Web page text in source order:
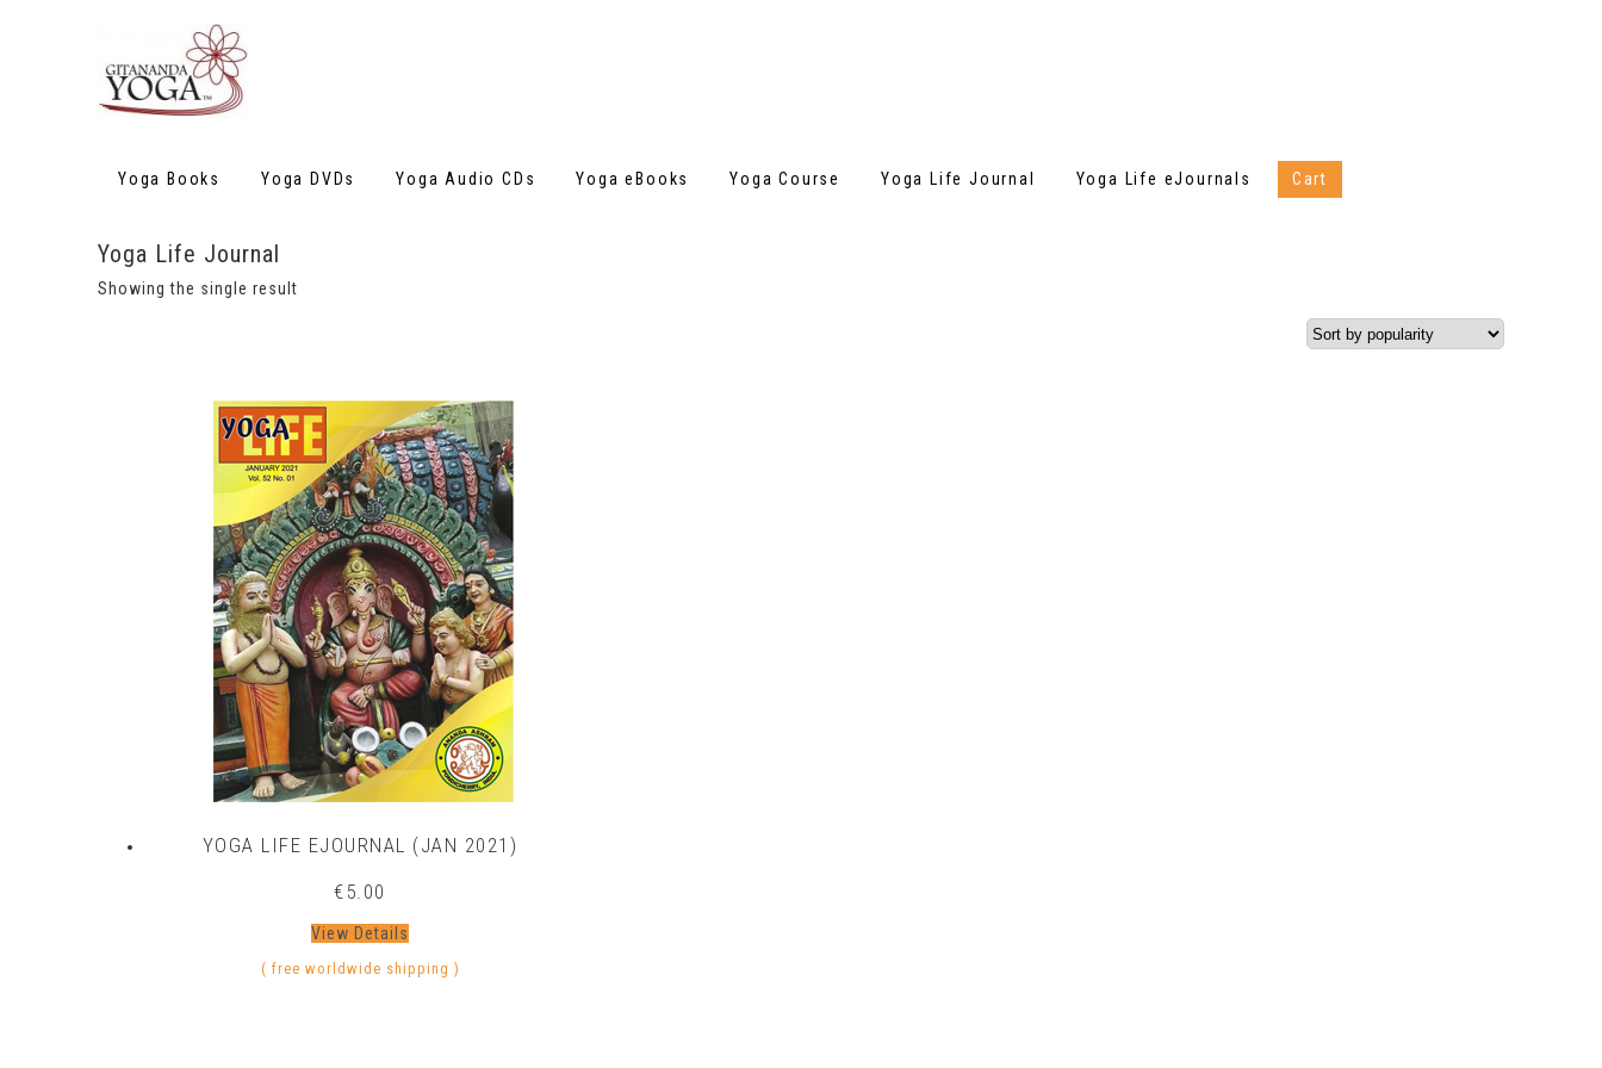
Yoga Books Yoga DVDs Yoga Audio CDs Yoga eBooks Yoga Course Yoga Life Journal Yoga Life eJournals Cart
Yoga Life Journal
Showing the single result
YOGA LIFE EJOURNAL (JAN 2021)
€ 5.00
View Details
( free worldwide shipping )